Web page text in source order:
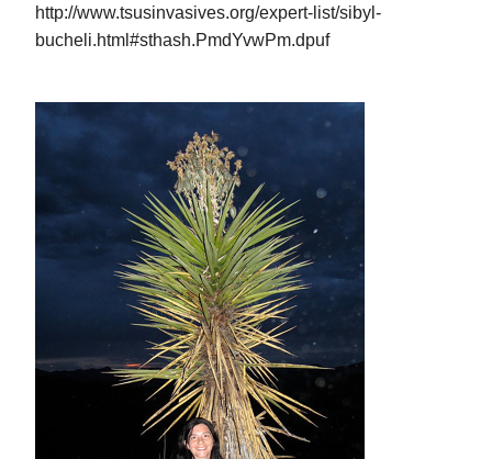
http://www.tsusinvasives.org/expert-list/sibyl-
bucheli.html#sthash.PmdYvwPm.dpuf